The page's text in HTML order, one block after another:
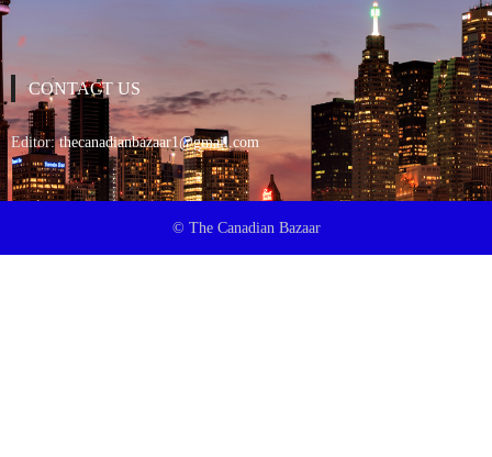
CONTACT US
Editor:thecanadianbazaar1@gmail.com
© The Canadian Bazaar